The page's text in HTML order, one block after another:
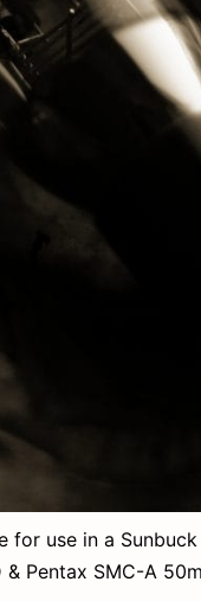
for use in a
& Pentax SMC-A